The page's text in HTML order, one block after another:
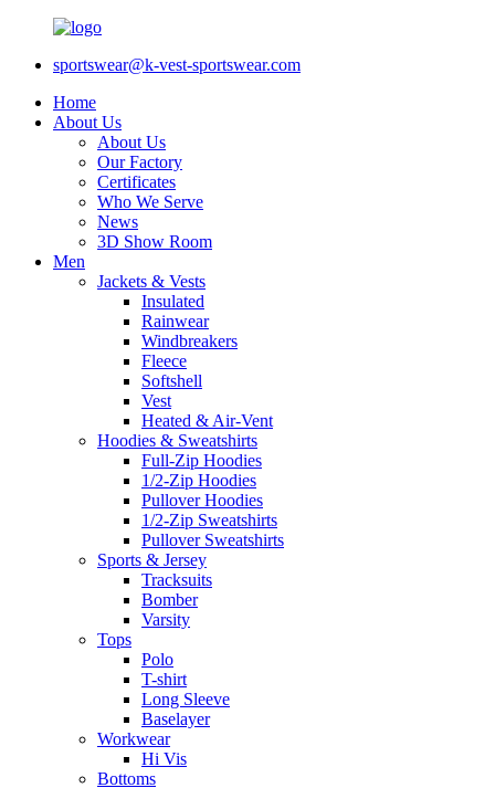
sportswear@k-vest-sportswear.com
Home
About Us
About Us
Our Factory
Certificates
Who We Serve
News
3D Show Room
Men
Jackets & Vests
Insulated
Rainwear
Windbreakers
Fleece
Softshell
Vest
Heated & Air-Vent
Hoodies & Sweatshirts
Full-Zip Hoodies
1/2-Zip Hoodies
Pullover Hoodies
1/2-Zip Sweatshirts
Pullover Sweatshirts
Sports & Jersey
Tracksuits
Bomber
Varsity
Tops
Polo
T-shirt
Long Sleeve
Baselayer
Workwear
Hi Vis
Bottoms